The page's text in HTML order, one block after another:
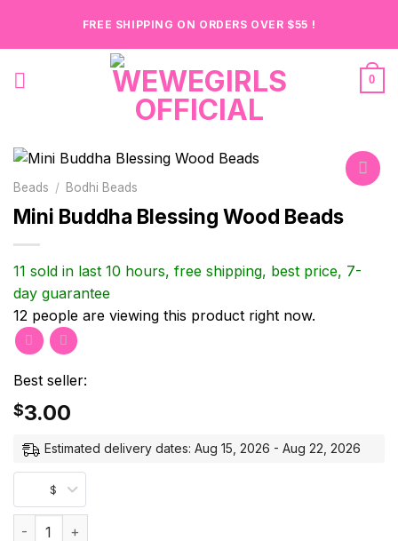
content
FREE SHIPPING ON ORDERS OVER $55 !
0
Beads / Bodhi Beads
Mini Buddha Blessing Wood Beads
11 sold in last 10 hours, free shipping, best price, 7-
day guarantee
12 people are viewing this product right now.
Best seller:
$3.00
Estimated delivery dates: Aug 15, 2026 - Aug 22, 2026
$
Mini Buddha Blessing Wood Beads quantity